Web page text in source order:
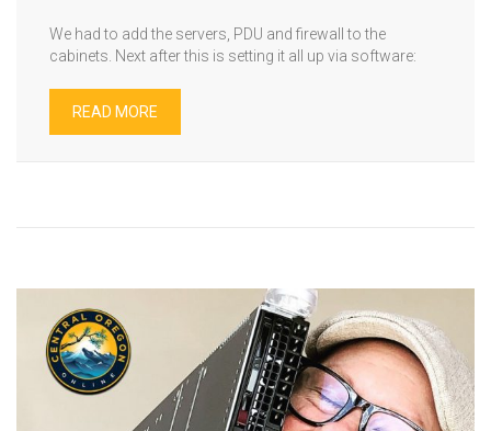
We had to add the servers, PDU and firewall to the
cabinets. Next after this is setting it all up via software:
READ MORE